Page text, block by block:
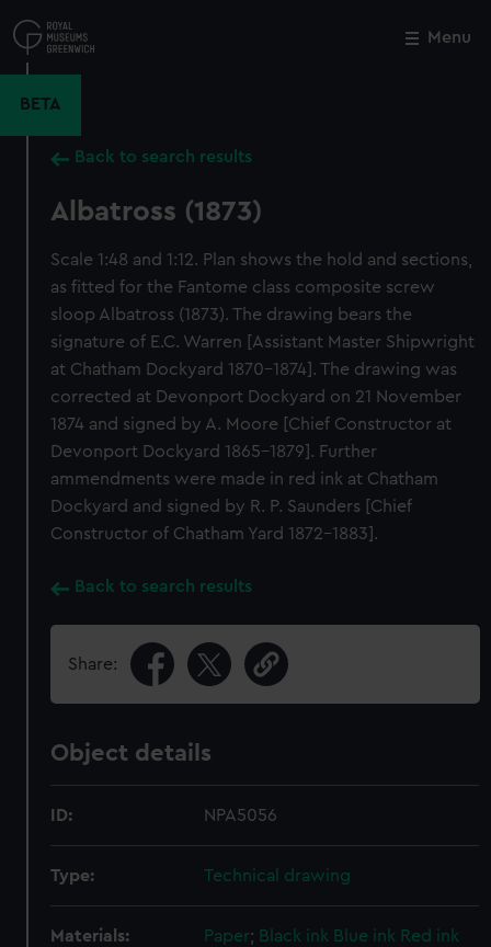
to
main
Menu
BETA
Back to search results
Albatross (1873)
Scale 1:48 and 1:12. Plan shows the hold and sections,
as fitted for the Fantome class composite screw
sloop Albatross (1873). The drawing bears the
signature of E.C. Warren [Assistant Master Shipwright
at Chatham Dockyard 1870-1874]. The drawing was
corrected at Devonport Dockyard on 21 November
1874 and signed by A. Moore [Chief Constructor at
Devonport Dockyard 1865-1879]. Further
ammendments were made in red ink at Chatham
Dockyard and signed by R. P. Saunders [Chief
Constructor of Chatham Yard 1872-1883].
Back to search results
Share:
Object details
ID: NPA5056
Type: Technical drawing
Materials: Paper; Black ink Blue ink Red ink
Close